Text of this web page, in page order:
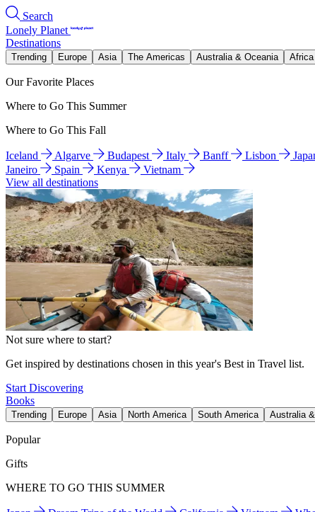
Search
Lonely Planet
Destinations
Trending Europe Asia The Americas Australia & Oceania
Our Favorite Places
Where to Go This Summer
Where to Go This Fall
Iceland Algarve Budapest Italy Banff Lisbon
Janeiro
Spain Kenya
Vietnam
View all destinations
Not sure where to start?
Get inspired by destinations chosen in this year's Best in Travel list.
Start Discovering
Books
Trending Europe Asia North America South America Australia
Popular
Gifts
WHERE TO GO THIS SUMMER